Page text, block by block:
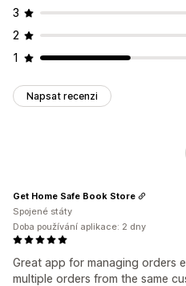
3
2
1
Napsat recenzi
Great app for managing orders
multiple orders from the same
Get Home Safe Book Store
Spojené státy
Doba používání aplikace: 2 dny